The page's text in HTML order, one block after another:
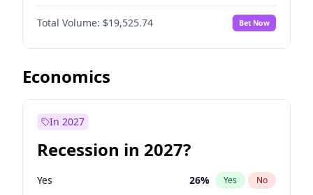
Total Volume: $19,525.74 Bet Now
Economics
In 2027
Recession in 2027?
Yes 26% Yes No